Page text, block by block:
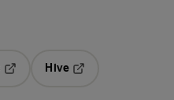
tab
Hive